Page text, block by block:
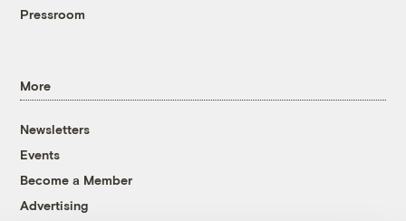
Pressroom
More
Newsletters
Events
Become a Member
Advertising